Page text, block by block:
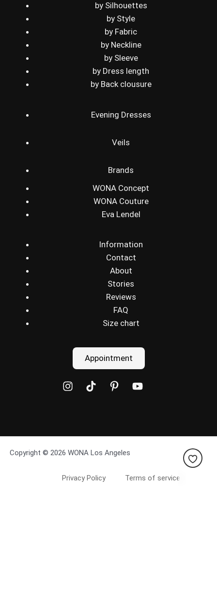
by Silhouettes
by Style
by Fabric
by Neckline
by Sleeve
by Dress length
by Back clousure
Evening Dresses
Veils
Brands
WONA Concept
WONA Couture
Eva Lendel
Information
Contact
About
Stories
Reviews
FAQ
Size chart
Appointment
Copyright © 2026 WONA Los Angeles
Privacy Policy Terms of service